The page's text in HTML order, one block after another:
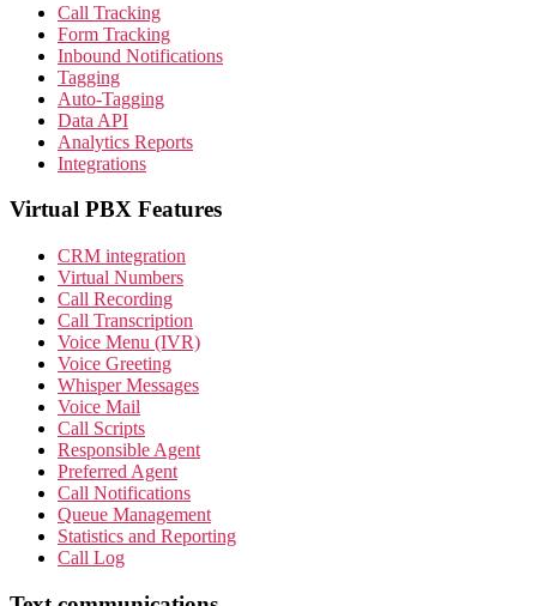
Call Tracking
Form Tracking
Inbound Notifications
Tagging
Auto-Tagging
Data API
Analytics Reports
Integrations
Virtual PBX Features
CRM integration
Virtual Numbers
Call Recording
Call Transcription
Voice Menu (IVR)
Voice Greeting
Whisper Messages
Voice Mail
Call Scripts
Responsible Agent
Preferred Agent
Call Notifications
Queue Management
Statistics and Reporting
Call Log